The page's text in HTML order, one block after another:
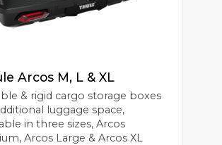
Arcos M, L & XL
& rigid cargo storage boxes
luggage space,
in three sizes, Arcos
Arcos Large & Arcos XL